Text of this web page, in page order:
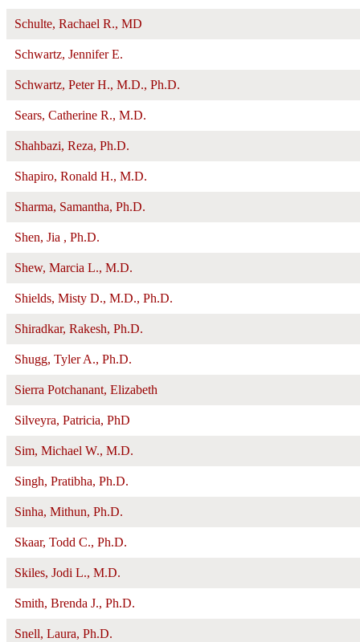
Schulte, Rachael R., MD
Schwartz, Jennifer E.
Schwartz, Peter H., M.D., Ph.D.
Sears, Catherine R., M.D.
Shahbazi, Reza, Ph.D.
Shapiro, Ronald H., M.D.
Sharma, Samantha, Ph.D.
Shen, Jia , Ph.D.
Shew, Marcia L., M.D.
Shields, Misty D., M.D., Ph.D.
Shiradkar, Rakesh, Ph.D.
Shugg, Tyler A., Ph.D.
Sierra Potchanant, Elizabeth
Silveyra, Patricia, PhD
Sim, Michael W., M.D.
Singh, Pratibha, Ph.D.
Sinha, Mithun, Ph.D.
Skaar, Todd C., Ph.D.
Skiles, Jodi L., M.D.
Smith, Brenda J., Ph.D.
Snell, Laura, Ph.D.